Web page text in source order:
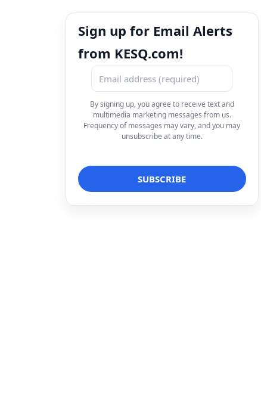
Sign up for Email Alerts
from KESQ.com!
By signing up, you agree to receive text and
multimedia marketing messages from us.
Frequency of messages may vary, and you may
unsubscribe at any time.